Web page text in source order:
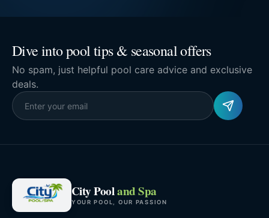
Dive into pool tips & seasonal offers
No spam, just helpful pool care advice and exclusive
deals.
City Pooland Spa
YOUR POOL, OUR PASSION